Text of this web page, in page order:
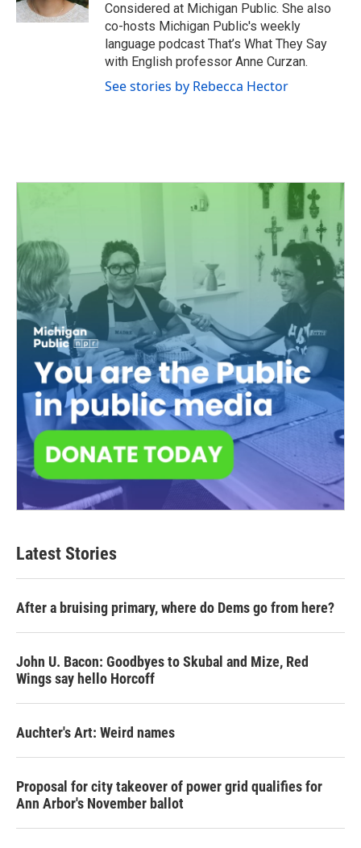
Considered at Michigan Public. She also
co-hosts Michigan Public's weekly
language podcast That’s What They Say
with English professor Anne Curzan.
See stories by Rebecca Hector
Latest Stories
After a bruising primary, where do Dems go from here?
John U. Bacon: Goodbyes to Skubal and Mize, Red
Wings say hello Horcoff
Auchter's Art: Weird names
Proposal for city takeover of power grid qualifies for
Ann Arbor's November ballot